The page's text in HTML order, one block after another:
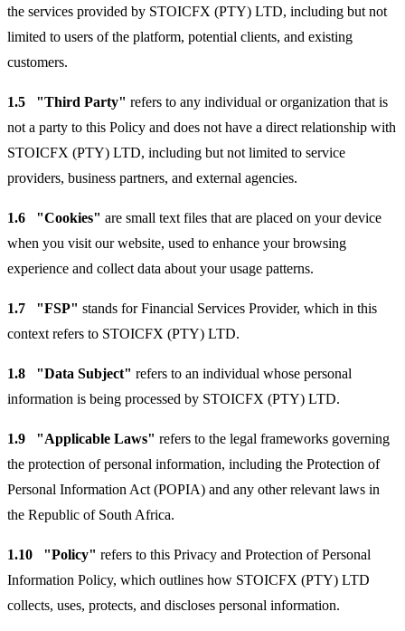
the services provided by STOICFX (PTY) LTD, including but not
limited to users of the platform, potential clients, and existing
customers.
1.5 "Third Party" refers to any individual or organization that is
not a party to this Policy and does not have a direct relationship with
STOICFX (PTY) LTD, including but not limited to service
providers, business partners, and external agencies.
1.6 "Cookies" are small text files that are placed on your device
when you visit our website, used to enhance your browsing
experience and collect data about your usage patterns.
1.7 "FSP" stands for Financial Services Provider, which in this
context refers to STOICFX (PTY) LTD.
1.8 "Data Subject" refers to an individual whose personal
information is being processed by STOICFX (PTY) LTD.
1.9 "Applicable Laws" refers to the legal frameworks governing
the protection of personal information, including the Protection of
Personal Information Act (POPIA) and any other relevant laws in
the Republic of South Africa.
1.10 "Policy" refers to this Privacy and Protection of Personal
Information Policy, which outlines how STOICFX (PTY) LTD
collects, uses, protects, and discloses personal information.